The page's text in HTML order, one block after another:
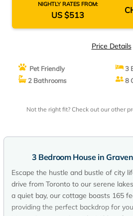
NIGHTLY RATES FROM:
US $513
Price Details
Pet Friendly
3
2 Bathrooms
8
Not the right fit? Check out our other
3 Bedroom House in
Escape the hustle and bustle of city
drive from Toronto to our serene
a quiet bay, our cottage boasts 165
providing the perfect backdrop for